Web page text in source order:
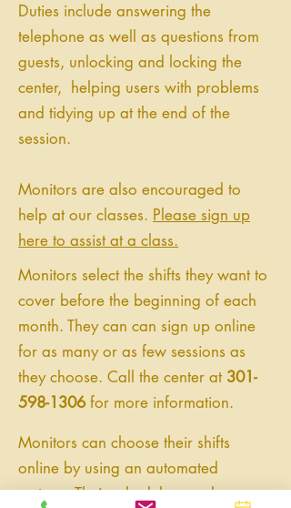
Duties include answering the
telephone as well as questions from
guests, unlocking and locking the
center, helping users with problems
and tidying up at the end of the
session.
Monitors are also encouraged to
help at our classes. Please sign up
here to assist at a class.
Monitors select the shifts they want to
cover before the beginning of each
month. They can can sign up online
for as many or as few sessions as
they choose. Call the center at 301-
598-1306for more information.
Monitors can choose their shifts
online by using an automated
system. Their schedules can be seen